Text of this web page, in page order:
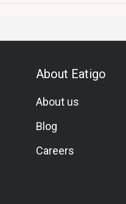
About Eatigo
About us
Blog
Careers